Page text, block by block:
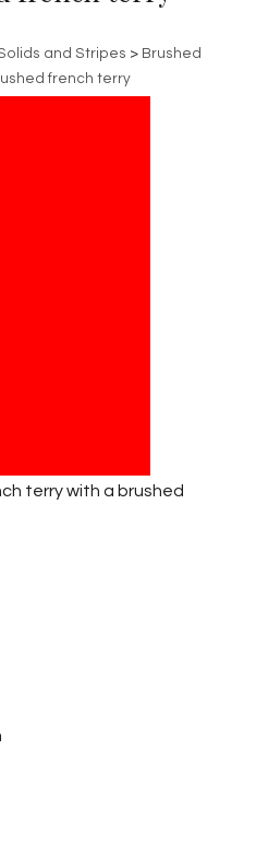
Solids and Stripes > Brushed
french terry
terry with a brushed